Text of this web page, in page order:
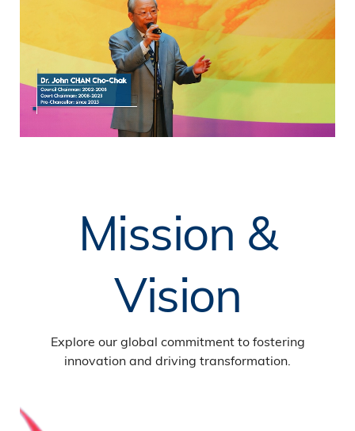
Mission &
Vision
Explore our global commitment to fostering
innovation and driving transformation.